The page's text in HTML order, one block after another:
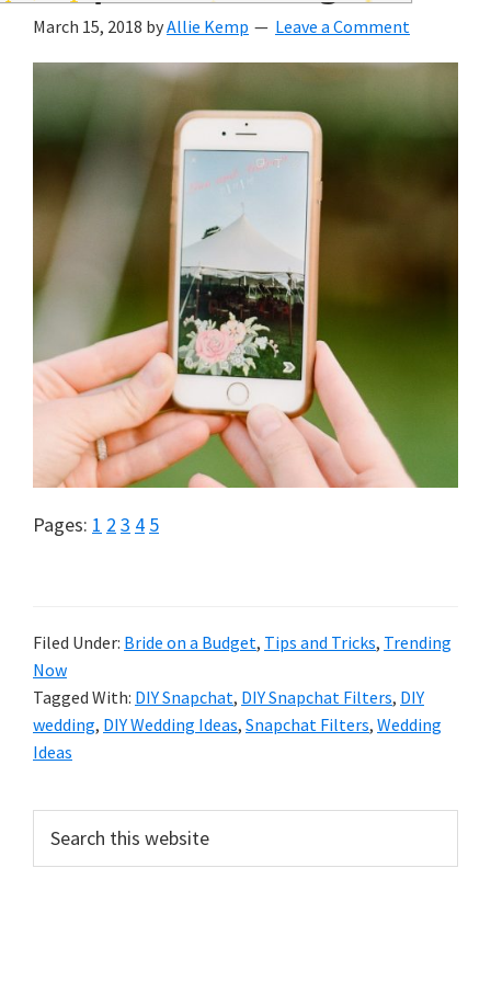
wedding
and
everything
for
the
bride
here.
March 15, 2018 byAllie Kemp Leave a Comment
Pages: Page
1 Page
2 Page
3 Page
4 Page
5
Filed Under: Bride on a Budget, Tips and Tricks, Trending
Now
Tagged With: DIY Snapchat, DIY Snapchat Filters, DIY
wedding, DIY Wedding Ideas, Snapchat Filters, Wedding
Ideas
Primary
Sidebar
this
website